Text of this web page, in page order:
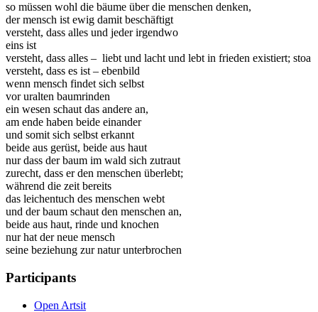
so müssen wohl die bäume über die menschen denken,
der mensch ist ewig damit beschäftigt
versteht, dass alles und jeder irgendwo
eins ist
versteht, dass alles – liebt und lacht und lebt in frieden existiert; stoa
versteht, dass es ist – ebenbild
wenn mensch findet sich selbst
vor uralten baumrinden
ein wesen schaut das andere an,
am ende haben beide einander
und somit sich selbst erkannt
beide aus gerüst, beide aus haut
nur dass der baum im wald sich zutraut
zurecht, dass er den menschen überlebt;
während die zeit bereits
das leichentuch des menschen webt
und der baum schaut den menschen an,
beide aus haut, rinde und knochen
nur hat der neue mensch
seine beziehung zur natur unterbrochen
Participants
Open Artsit